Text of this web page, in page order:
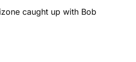
caught up with Bob